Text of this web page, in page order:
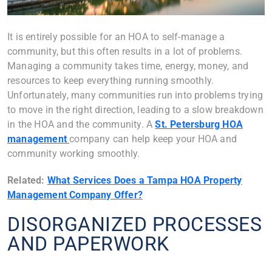
It is entirely possible for an HOA to self-manage a
community, but this often results in a lot of problems.
Managing a community takes time, energy, money, and
resources to keep everything running smoothly.
Unfortunately, many communities run into problems trying
to move in the right direction, leading to a slow breakdown
in the HOA and the community. ASt. Petersburg HOA
managementcompany can help keep your HOA and
community working smoothly.
Related: What Services Does a Tampa HOA Property
Management Company Offer?
DISORGANIZED PROCESSES
AND PAPERWORK